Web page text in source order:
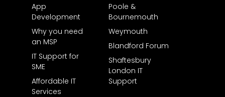
App
Development
Why you need
an MSP
IT Support for
SME
Affordable IT
Services
Poole &
Bournemouth
Weymouth
Blandford Forum
Shaftesbury
London IT
Support